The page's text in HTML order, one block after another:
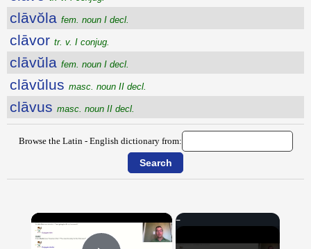
clāvŏla fem. noun I decl.
clāvor tr. v. I conjug.
clāvŭla fem. noun I decl.
clāvŭlus masc. noun II decl.
clāvus masc. noun II decl.
Browse the Latin - English dictionary from:
×